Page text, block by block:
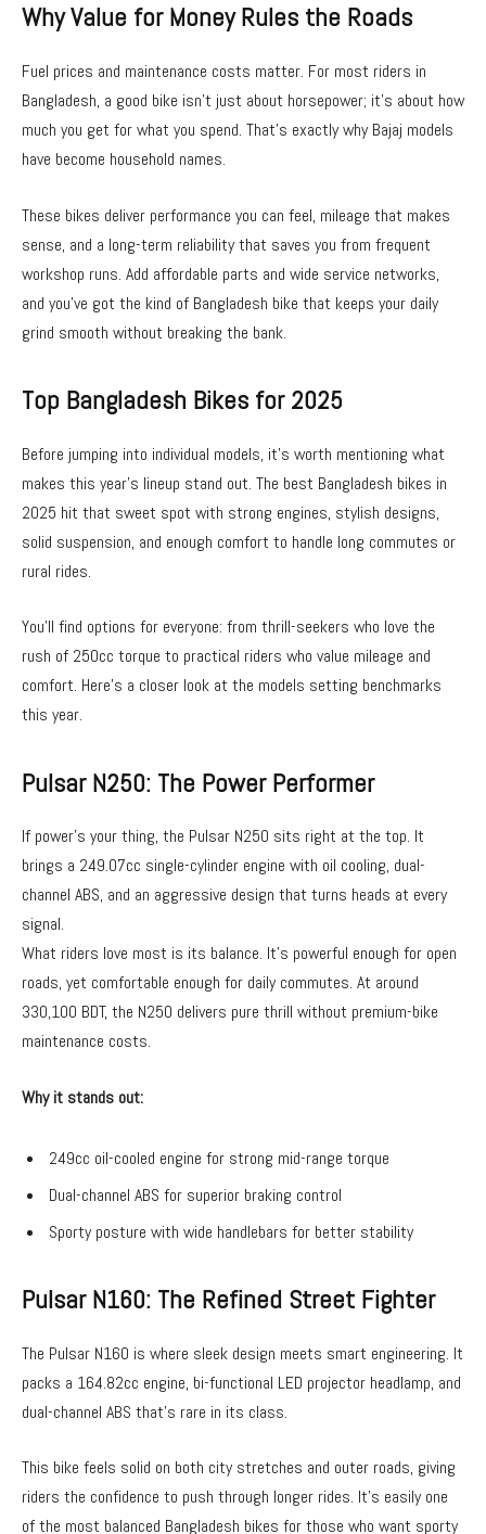
Why Value for Money Rules the Roads
Fuel prices and maintenance costs matter. For most riders in
Bangladesh, a good bike isn’t just about horsepower; it’s about how
much you get for what you spend. That’s exactly why Bajaj models
have become household names.
These bikes deliver performance you can feel, mileage that makes
sense, and a long-term reliability that saves you from frequent
workshop runs. Add affordable parts and wide service networks,
and you’ve got the kind of Bangladesh bike that keeps your daily
grind smooth without breaking the bank.
Top Bangladesh Bikes for 2025
Before jumping into individual models, it’s worth mentioning what
makes this year’s lineup stand out. The best Bangladesh bikes in
2025 hit that sweet spot with strong engines, stylish designs,
solid suspension, and enough comfort to handle long commutes or
rural rides.
You’ll find options for everyone: from thrill-seekers who love the
rush of 250cc torque to practical riders who value mileage and
comfort. Here’s a closer look at the models setting benchmarks
this year.
Pulsar N250: The Power Performer
If power’s your thing, the Pulsar N250 sits right at the top. It
brings a 249.07cc single-cylinder engine with oil cooling, dual-
channel ABS, and an aggressive design that turns heads at every
signal.
What riders love most is its balance. It’s powerful enough for open
roads, yet comfortable enough for daily commutes. At around
330,100 BDT, the N250 delivers pure thrill without premium-bike
maintenance costs.
Why it stands out:
249cc oil-cooled engine for strong mid-range torque
Dual-channel ABS for superior braking control
Sporty posture with wide handlebars for better stability
Pulsar N160: The Refined Street Fighter
The Pulsar N160 is where sleek design meets smart engineering. It
packs a 164.82cc engine, bi-functional LED projector headlamp, and
dual-channel ABS that’s rare in its class.
This bike feels solid on both city stretches and outer roads, giving
riders the confidence to push through longer rides. It’s easily one
of the most balanced Bangladesh bikes for those who want sporty